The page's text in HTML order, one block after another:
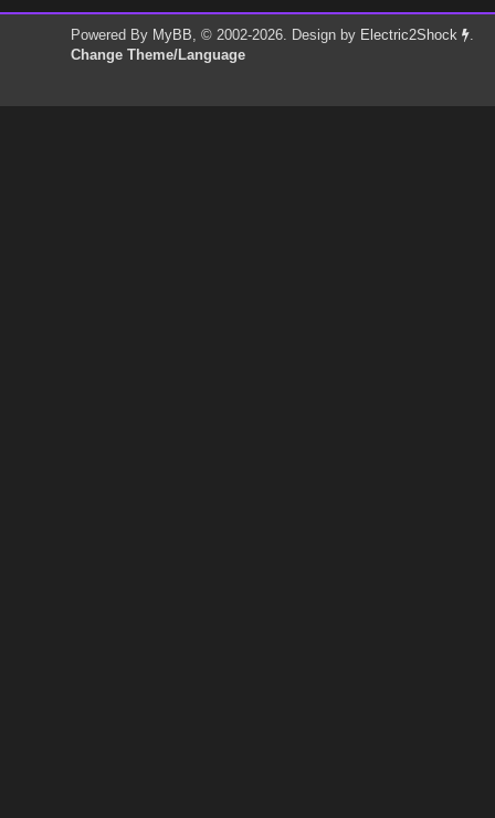
Powered By MyBB, © 2002-2026. Design by Electric2Shock
.
Change Theme/Language